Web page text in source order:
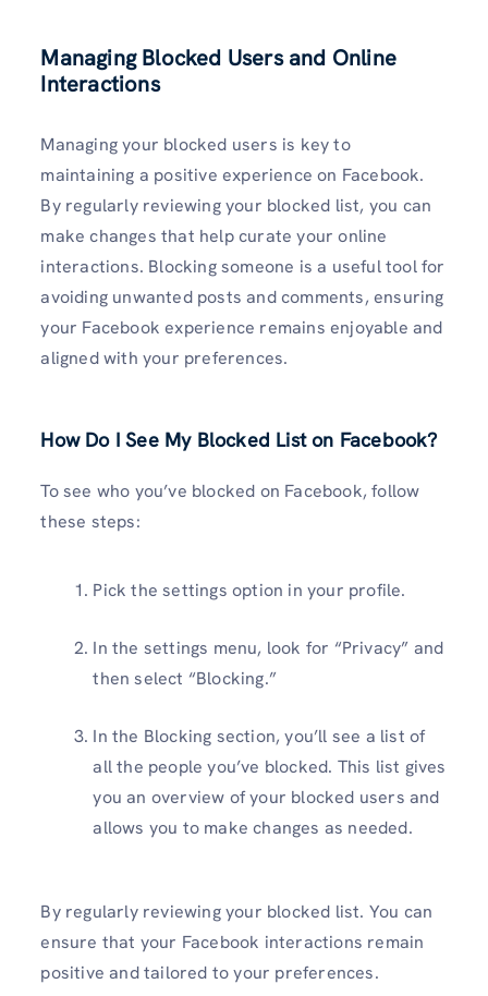
Managing Blocked Users and Online
Interactions
Managing your blocked users is key to
maintaining a positive experience on Facebook.
By regularly reviewing your blocked list, you can
make changes that help curate your online
interactions. Blocking someone is a useful tool for
avoiding unwanted posts and comments, ensuring
your Facebook experience remains enjoyable and
aligned with your preferences.
How Do I See My Blocked List on Facebook?
To see who you’ve blocked on Facebook, follow
these steps:
Pick the settings option in your profile.
In the settings menu, look for “Privacy” and
then select “Blocking.”
In the Blocking section, you’ll see a list of
all the people you’ve blocked. This list gives
you an overview of your blocked users and
allows you to make changes as needed.
By regularly reviewing your blocked list. You can
ensure that your Facebook interactions remain
positive and tailored to your preferences.